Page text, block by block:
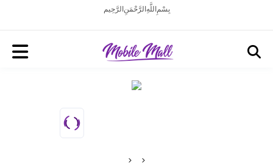
بِسْمِ اللَّهِ الرَّحْمَنِ الرَّحِيم